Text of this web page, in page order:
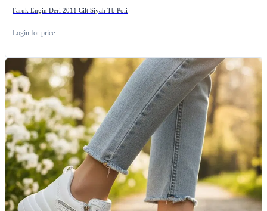
Faruk Engin Deri 2011 Cilt Siyah Tb Poli
Login for price